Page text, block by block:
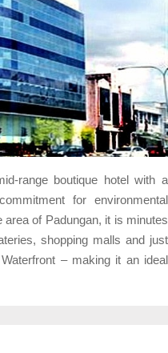
range boutique hotel with a
for environmental
of Padungan, it is minutes
shopping malls and just
– making it an ideal